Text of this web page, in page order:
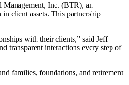
Management, Inc. (BTR), an
client assets. This partnership
with their clients,” said Jeff
transparent interactions every step of
families, foundations, and retirement